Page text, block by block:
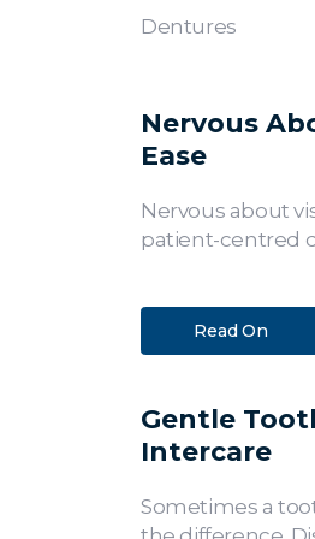
Dentures
Nervous
Ease
Nervous about
patient-centred
Read On
Gentle
Intercare
Sometimes a